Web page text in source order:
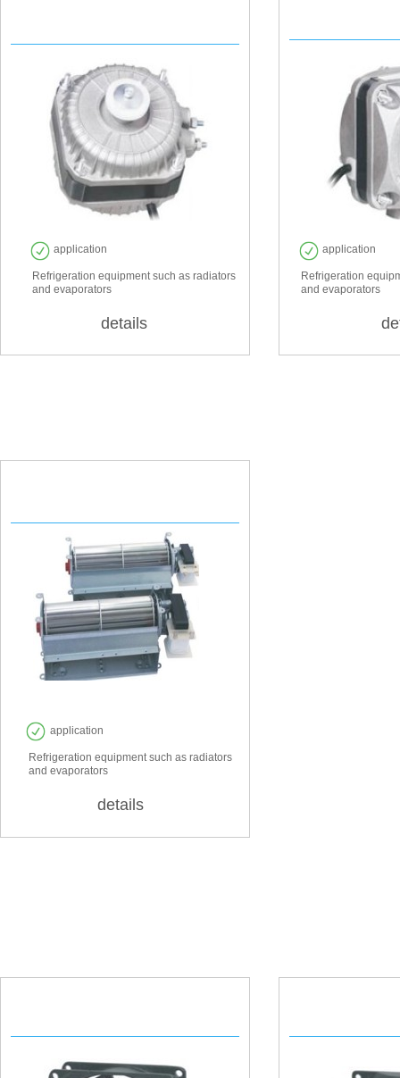
YZF 18
EF 60
details
details
application
Refrigeration equipment such as radiators
and evaporators
application
Refrigeration
and evaporators
application
Refrigeration equipment such as radiators
and evaporators